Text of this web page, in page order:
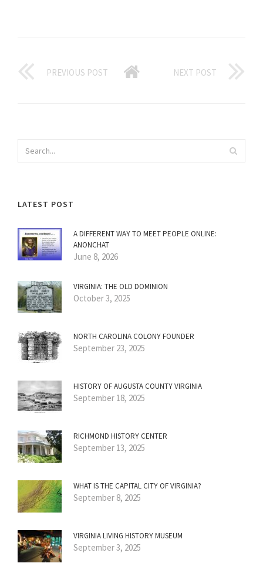
PREVIOUS POST NEXT POST
LATEST POST
A DIFFERENT WAY TO MEET PEOPLE ONLINE:
ANONCHAT
June 8, 2026
VIRGINIA: THE OLD DOMINION
October 3, 2025
NORTH CAROLINA COLONY FOUNDER
September 23, 2025
HISTORY OF AUGUSTA COUNTY VIRGINIA
September 18, 2025
RICHMOND HISTORY CENTER
September 13, 2025
WHAT IS THE CAPITAL CITY OF VIRGINIA?
September 8, 2025
VIRGINIA LIVING HISTORY MUSEUM
September 3, 2025